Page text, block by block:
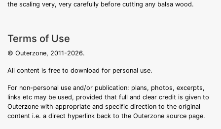
the scaling very, very carefully before cutting any balsa wood.
Terms of Use
© Outerzone, 2011-2026.
All content is free to download for personal use.
For non-personal use and/or publication: plans, photos, excerpts,
links etc may be used, provided that full and clear credit is given to
Outerzone with appropriate and specific direction to the original
content i.e. a direct hyperlink back to the Outerzone source page.